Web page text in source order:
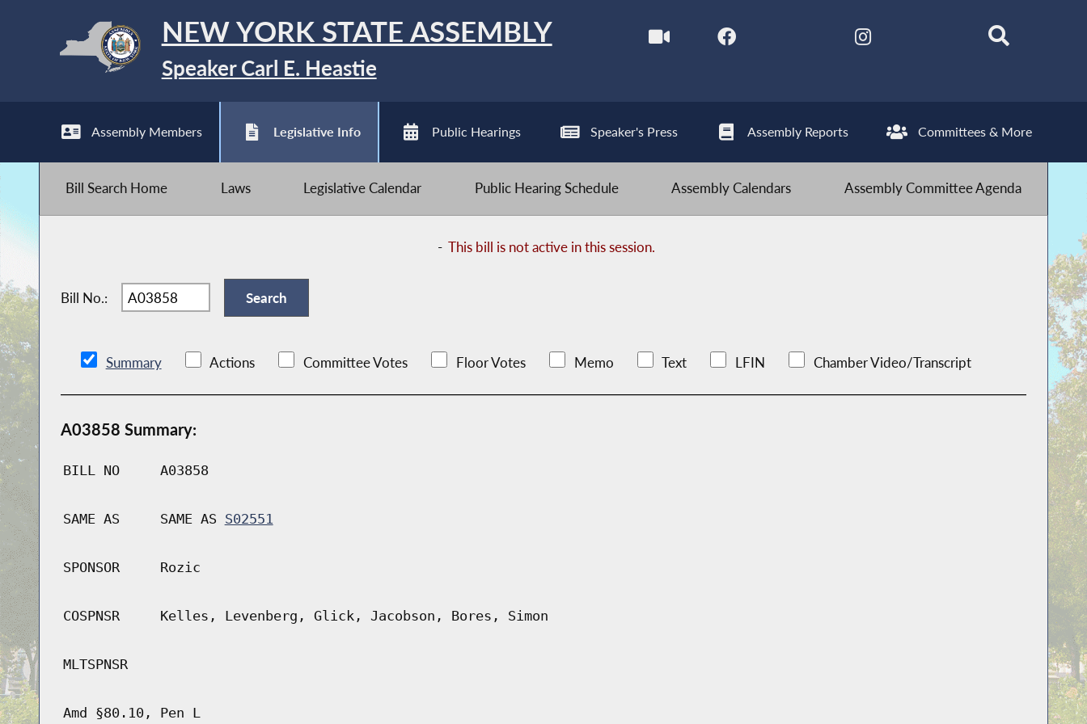
NEW YORK STATE ASSEMBLY
Speaker Carl E. Heastie
Assembly Members Legislative Info Public Hearings Speaker's Press Assembly Reports Committees & More
Bill Search Home Laws Legislative Calendar Public Hearing Schedule Assembly Calendars Assembly Committee Agenda
-This bill is not active in this session.
Bill No.:
Summary Actions Committee Votes Floor Votes Memo Text LFIN Chamber Video/Transcript
A03858 Summary:
BILL NO A03858
SAME AS SAME AS S02551
SPONSOR Rozic
COSPNSR Kelles, Levenberg, Glick, Jacobson, Bores, Simon
MLTSPNSR
Amd §80.10, Pen L